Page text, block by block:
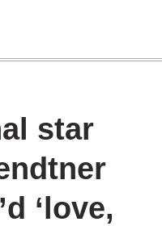
star
‘love,